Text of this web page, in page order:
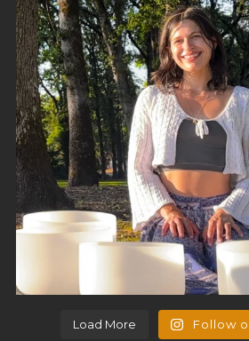
Load More Follow